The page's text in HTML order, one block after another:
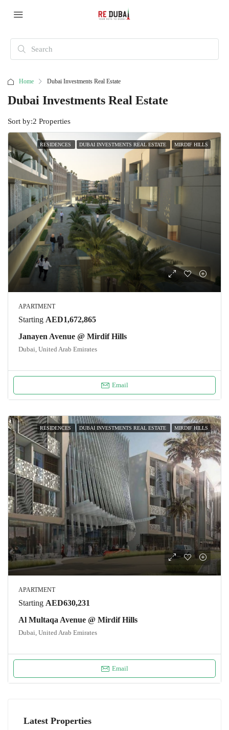
Home Dubai Investments Real Estate
Dubai Investments Real Estate
2 Properties
Sort by:
RESIDENCES DUBAI INVESTMENTS REAL ESTATE MIRDIF HILLS
APARTMENT
Starting AED1,672,865
Janayen Avenue @ Mirdif Hills
Dubai, United Arab Emirates
Email
RESIDENCES DUBAI INVESTMENTS REAL ESTATE MIRDIF HILLS
APARTMENT
Starting AED630,231
Al Multaqa Avenue @ Mirdif Hills
Dubai, United Arab Emirates
Email
Latest Properties